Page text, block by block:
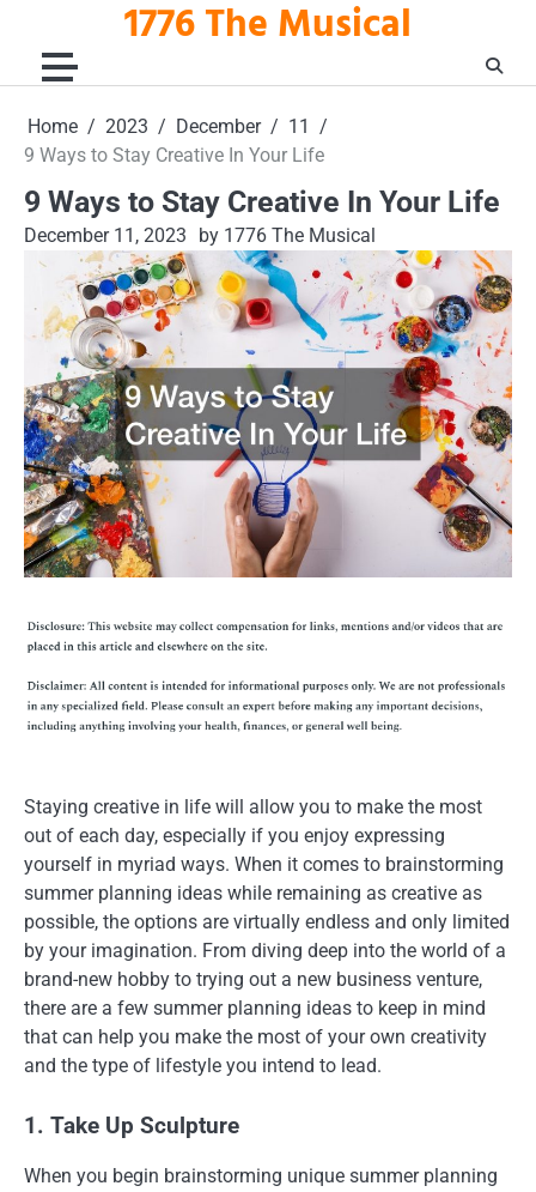
content
1776 The Musical
Home 2023 December
11
9 Ways to Stay Creative In Your Life
9 Ways to Stay Creative In Your Life
December 11, 2023 by 1776 The Musical
Staying creative in life will allow you to make the most
out of each day, especially if you enjoy expressing
yourself in myriad ways. When it comes to brainstorming
summer planning ideas while remaining as creative as
possible, the options are virtually endless and only limited
by your imagination. From diving deep into the world of a
brand-new hobby to trying out a new business venture,
there are a few summer planning ideas to keep in mind
that can help you make the most of your own creativity
and the type of lifestyle you intend to lead.
1. Take Up Sculpture
When you begin brainstorming unique summer planning